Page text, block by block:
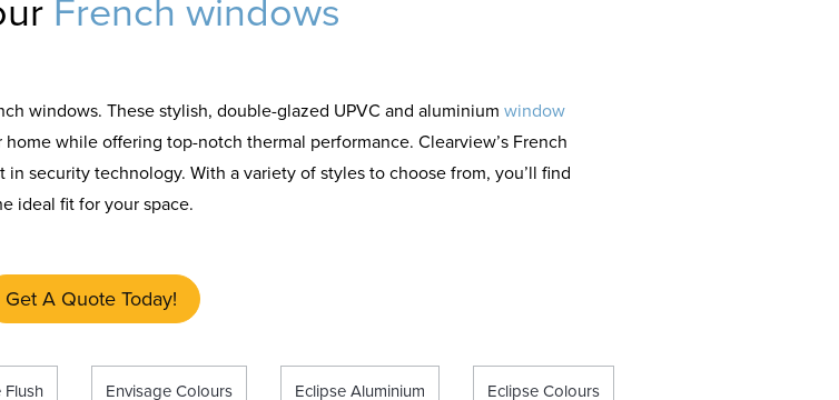
French windows
windows. These stylish, double-glazed UPVC and aluminium window
while offering top-notch thermal performance. Clearview’s French
security technology. With a variety of styles to choose from, you’ll find
ideal fit for your space.
Get A Quote Today!
Flush Envisage Colours Eclipse Aluminium Eclipse Colours